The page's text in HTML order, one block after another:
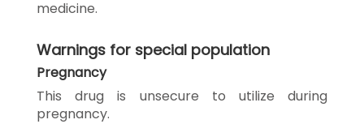
medicine.
Warnings for special population
Pregnancy
This drug is unsecure to utilize during
pregnancy.